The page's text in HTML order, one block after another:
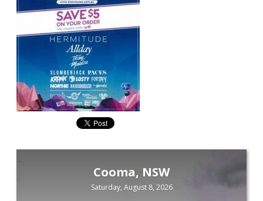
Cooma, NSW
Saturday, August 8, 2026